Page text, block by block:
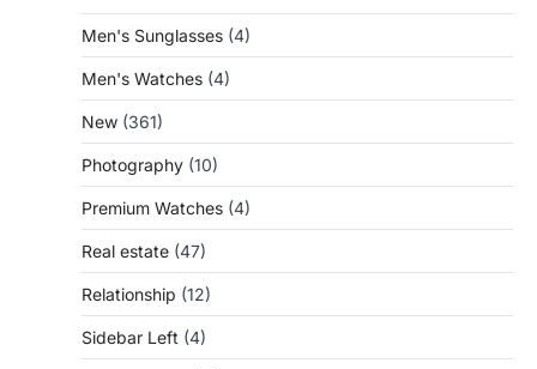
Men's Sunglasses (4)
Men's Watches (4)
New (361)
Photography (10)
Premium Watches (4)
Real estate (47)
Relationship (12)
Sidebar Left (4)